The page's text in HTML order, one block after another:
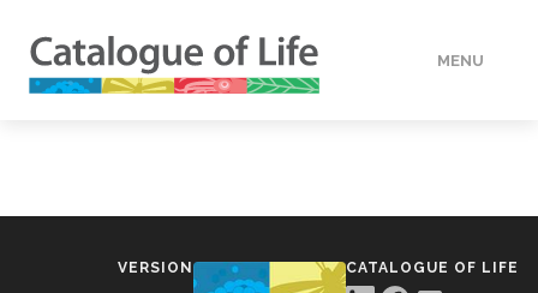
MENU
VERSION CATALOGUE OF LIFE